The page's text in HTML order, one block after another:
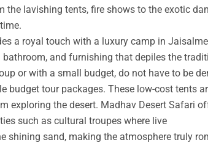
lavishing tents, fire shows to the exotic
a royal touch with a luxury camp in
and furnishing that depiles the
or with a small budget, do not have to be
tour packages. These low-cost tents
exploring the desert. Madhav Desert Safari
such as cultural troupes where live
shining sand, making the atmosphere truly